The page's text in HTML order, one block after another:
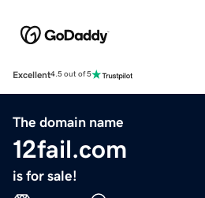
Excellent4.5 out of 5
The domain name
12fail.com
is for sale!